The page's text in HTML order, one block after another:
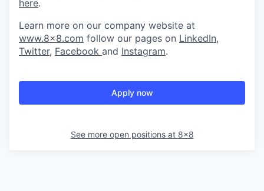
here.
Learn more on our company website at
www.8x8.com follow our pages on LinkedIn,
Twitter, Facebook and Instagram.
Apply now
See more open positions at 8x8